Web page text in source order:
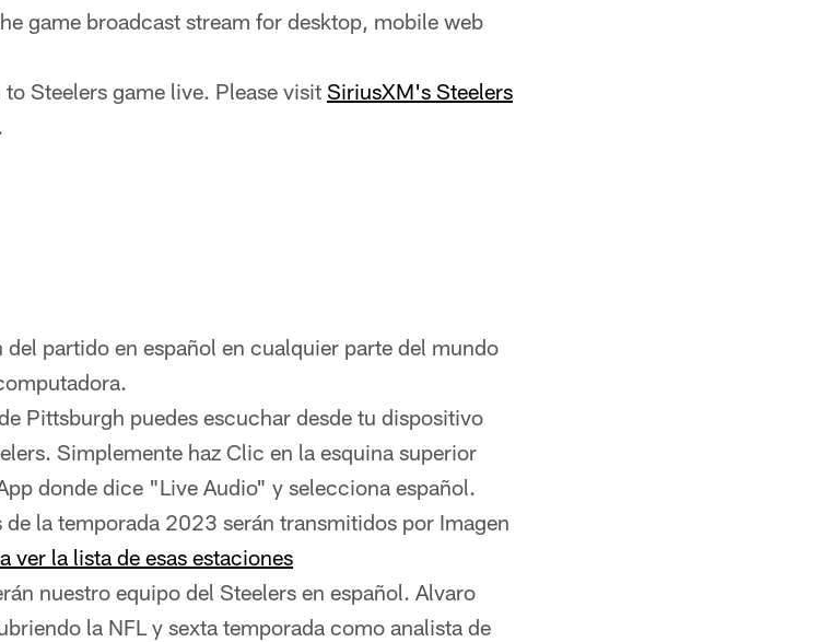
game broadcast stream for desktop, mobile web
Steelers game live. Please visit SiriusXM's Steelers
partido en español en cualquier parte del mundo
Pittsburgh puedes escuchar desde tu dispositivo
Simplemente haz Clic en la esquina superior
donde dice "Live Audio" y selecciona español.
de la temporada 2023 serán transmitidos por Imagen
ver la lista de esas estaciones
nuestro equipo del Steelers en español. Alvaro
la NFL y sexta temporada como analista de